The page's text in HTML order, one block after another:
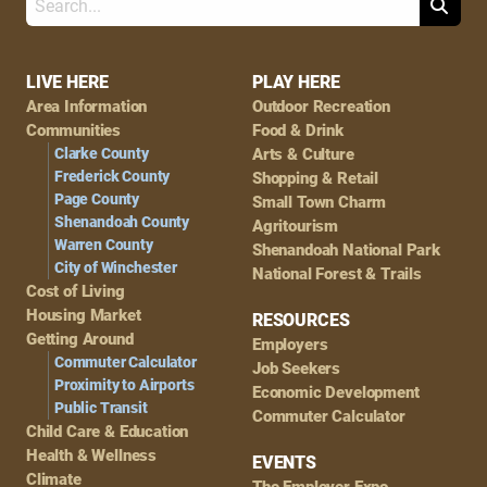
Footer
Navigation
LIVE HERE
Area Information
Communities
Clarke County
Frederick County
Page County
Shenandoah County
Warren County
City of Winchester
Cost of Living
Housing Market
Getting Around
Commuter Calculator
Proximity to Airports
Public Transit
Child Care & Education
Health & Wellness
Climate
PLAY HERE
Outdoor Recreation
Food & Drink
Arts & Culture
Shopping & Retail
Small Town Charm
Agritourism
Shenandoah National Park
National Forest & Trails
RESOURCES
Employers
Job Seekers
Economic Development
Commuter Calculator
EVENTS
Search